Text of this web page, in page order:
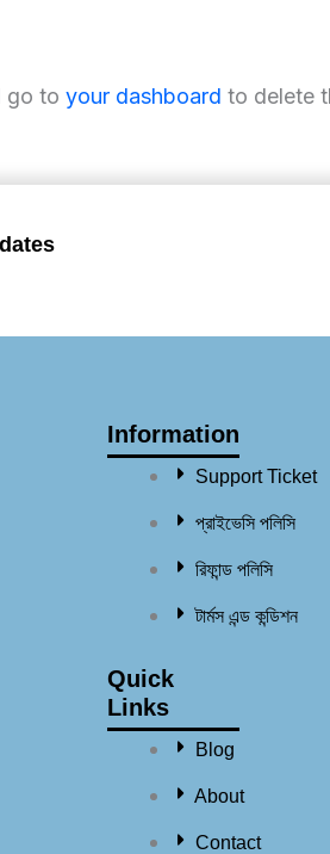
go to your dashboard to delete
Information
Support Ticket
প্রাইভেসি পলিসি
রিফান্ড পলিসি​
টার্মস এন্ড কন্ডিশন
Quick
Links
Blog
About
Contact